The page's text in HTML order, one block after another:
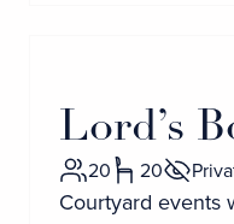
Lord’s
20 20
Courtyard events